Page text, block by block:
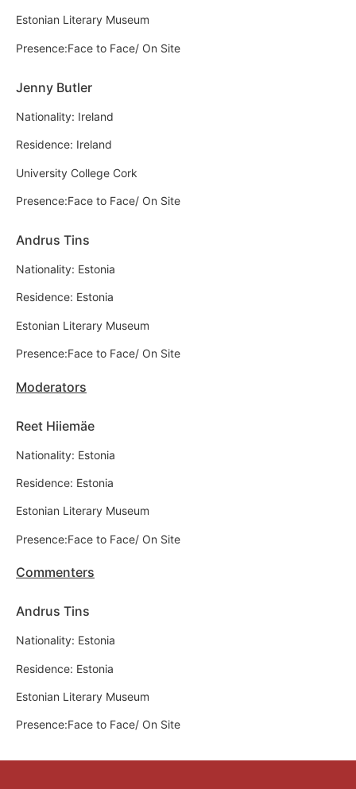
Estonian Literary Museum
Presence:Face to Face/ On Site
Jenny Butler
Nationality: Ireland
Residence: Ireland
University College Cork
Presence:Face to Face/ On Site
Andrus Tins
Nationality: Estonia
Residence: Estonia
Estonian Literary Museum
Presence:Face to Face/ On Site
Moderators
Reet Hiiemäe
Nationality: Estonia
Residence: Estonia
Estonian Literary Museum
Presence:Face to Face/ On Site
Commenters
Andrus Tins
Nationality: Estonia
Residence: Estonia
Estonian Literary Museum
Presence:Face to Face/ On Site